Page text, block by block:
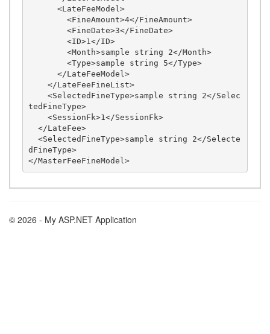
      <LateFeeModel>
        <FineAmount>4</FineAmount>
        <FineDate>3</FineDate>
        <ID>1</ID>
        <Month>sample string 2</Month>
        <Type>sample string 5</Type>
      </LateFeeModel>
    </LateFeeFineList>
    <SelectedFineType>sample string 2</Selec
tedFineType>
    <SessionFk>1</SessionFk>
  </LateFee>
  <SelectedFineType>sample string 2</Selecte
dFineType>
© 2026 - My ASP.NET Application